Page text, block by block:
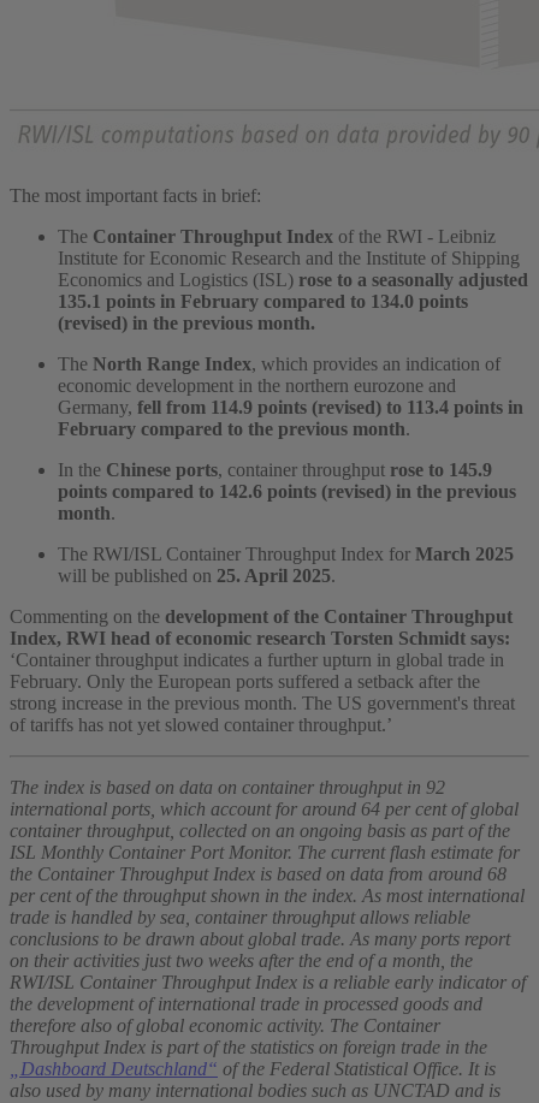
The most important facts in brief:
The Container Throughput Index of the RWI - Leibniz
Institute for Economic Research and the Institute of Shipping
Economics and Logistics (ISL) rose to a seasonally adjusted
135.1 points in February compared to 134.0 points
(revised) in the previous month.
The North Range Index, which provides an indication of
economic development in the northern eurozone and
Germany, fell from 114.9 points (revised) to 113.4 points in
February compared to the previous month.
In the Chinese ports, container throughput rose to 145.9
points compared to 142.6 points (revised) in the previous
month.
The RWI/ISL Container Throughput Index for March 2025
will be published on 25. April 2025.
Commenting on the development of the Container Throughput
Index, RWI head of economic research Torsten Schmidt says:
‘Container throughput indicates a further upturn in global trade in
February. Only the European ports suffered a setback after the
strong increase in the previous month. The US government's threat
of tariffs has not yet slowed container throughput.’
The index is based on data on container throughput in 92
international ports, which account for around 64 per cent of global
container throughput, collected on an ongoing basis as part of the
ISL Monthly Container Port Monitor. The current flash estimate for
the Container Throughput Index is based on data from around 68
per cent of the throughput shown in the index. As most international
trade is handled by sea, container throughput allows reliable
conclusions to be drawn about global trade. As many ports report
on their activities just two weeks after the end of a month, the
RWI/ISL Container Throughput Index is a reliable early indicator of
the development of international trade in processed goods and
therefore also of global economic activity. The Container
Throughput Index is part of the statistics on foreign trade in the
„Dashboard Deutschland“ of the Federal Statistical Office. It is
also used by many international bodies such as UNCTAD and is